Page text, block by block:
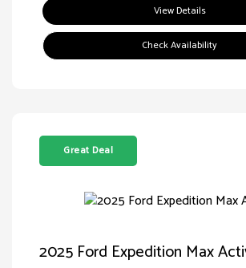
View Details
Check Availability
Great Deal
2025 Ford Expedition Max